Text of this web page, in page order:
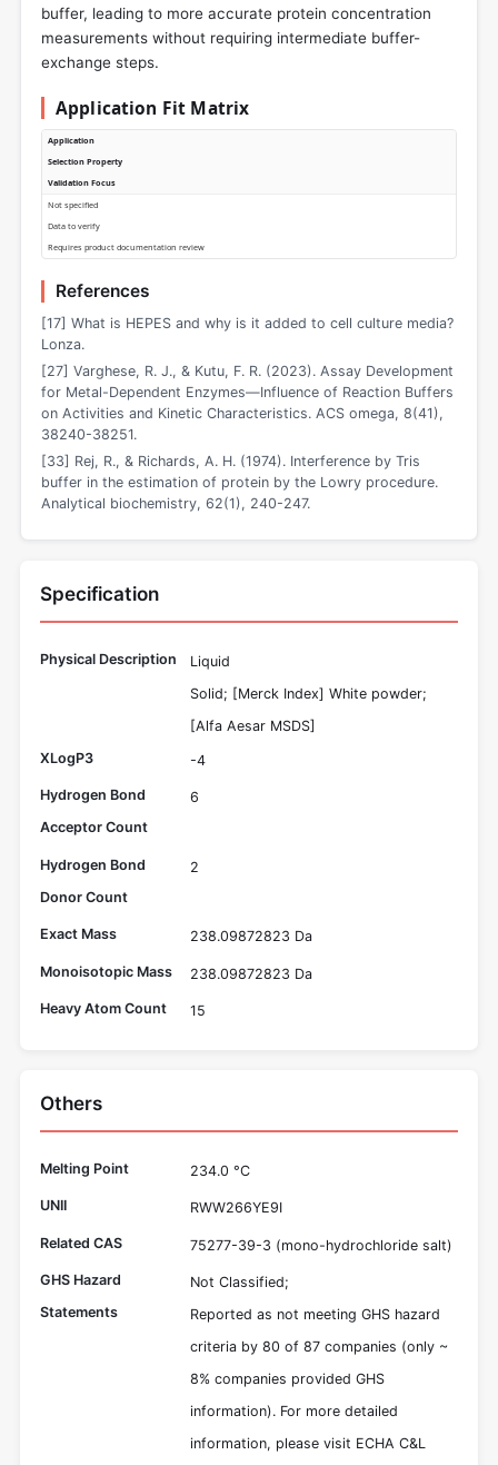
buffer, leading to more accurate protein concentration
measurements without requiring intermediate buffer-
exchange steps.
Application Fit Matrix
Application
Selection Property
Validation Focus
Not specified
Data to verify
Requires product documentation review
References
[17] What is HEPES and why is it added to cell culture media?
Lonza.
[27] Varghese, R. J., & Kutu, F. R. (2023). Assay Development
for Metal-Dependent Enzymes—Influence of Reaction Buffers
on Activities and Kinetic Characteristics. ACS omega, 8(41),
38240-38251.
[33] Rej, R., & Richards, A. H. (1974). Interference by Tris
buffer in the estimation of protein by the Lowry procedure.
Analytical biochemistry, 62(1), 240-247.
Specification
Physical Description
Liquid
Solid; [Merck Index] White powder;
[Alfa Aesar MSDS]
XLogP3
-4
Hydrogen Bond
Acceptor Count
6
Hydrogen Bond
Donor Count
2
Exact Mass 238.09872823 Da
Monoisotopic Mass 238.09872823 Da
Heavy Atom Count 15
Others
Melting Point 234.0 °C
UNII RWW266YE9I
Related CAS 75277-39-3 (mono-hydrochloride salt)
GHS Hazard
Statements
Not Classified;
Reported as not meeting GHS hazard
criteria by 80 of 87 companies (only ~
8% companies provided GHS
information). For more detailed
information, please visit ECHA C&L